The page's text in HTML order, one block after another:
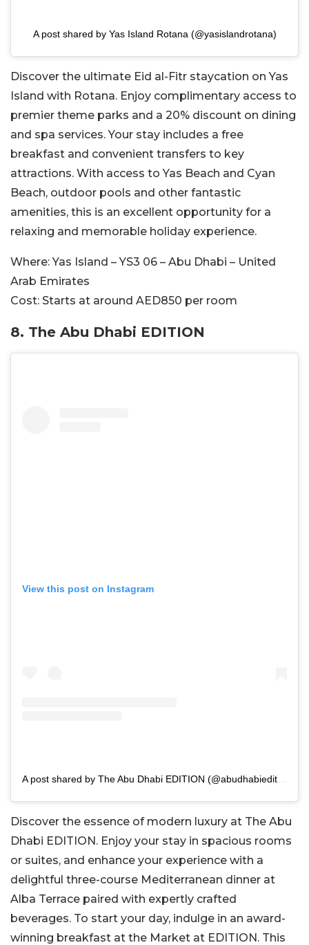
A post shared by Yas Island Rotana (@yasislandrotana)
Discover the ultimate Eid al-Fitr staycation on Yas
Island with Rotana. Enjoy complimentary access to
premier theme parks and a 20% discount on dining
and spa services. Your stay includes a free
breakfast and convenient transfers to key
attractions. With access to Yas Beach and Cyan
Beach, outdoor pools and other fantastic
amenities, this is an excellent opportunity for a
relaxing and memorable holiday experience.
Where:Yas Island – YS3 06 – Abu Dhabi – United
Arab Emirates
Cost: Starts at around AED850 per room
8. The Abu Dhabi EDITION
View this post on Instagram
Discover the essence of modern luxury at The Abu
Dhabi EDITION. Enjoy your stay in spacious rooms
or suites, and enhance your experience with a
delightful three-course Mediterranean dinner at
Alba Terrace paired with expertly crafted
beverages. To start your day, indulge in an award-
winning breakfast at the Market at EDITION. This